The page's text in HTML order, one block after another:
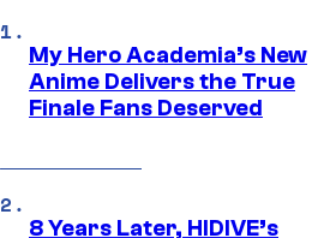
My Hero Academia’s New
Anime Delivers the True
Finale Fans Deserved
8 Years Later, HIDIVE’s